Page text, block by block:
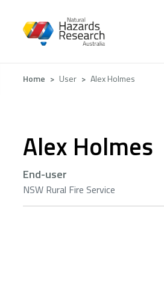
Breadcrumb
Home User Alex Holmes
Alex Holmes
End-user
NSW Rural Fire Service